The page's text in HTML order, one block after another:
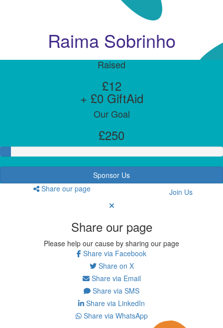
Raima Sobrinho
Raised
£12
+ £0 GiftAid
Our Goal
£250
Sponsor Us
Share our page
Join Us
Share our page
Please help our cause by sharing our page
Share via Facebook
Share on X
Share via Email
Share via SMS
Share via LinkedIn
Share via WhatsApp